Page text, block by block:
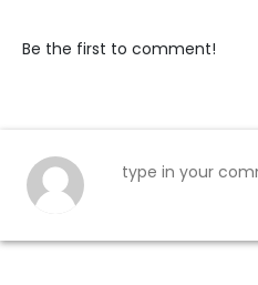
Be the first to comment!